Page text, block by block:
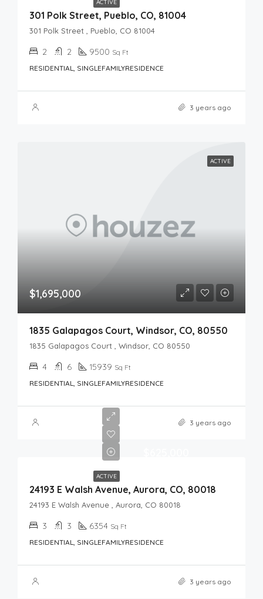
ACTIVE
301 Polk Street, Pueblo, CO, 81004
301 Polk Street , Pueblo, CO 81004
2 2 9500 Sq Ft
RESIDENTIAL, SINGLEFAMILYRESIDENCE
3 years ago
ACTIVE
$1,695,000
1835 Galapagos Court, Windsor, CO, 80550
1835 Galapagos Court , Windsor, CO 80550
4 6 15939 Sq Ft
RESIDENTIAL, SINGLEFAMILYRESIDENCE
3 years ago
ACTIVE
24193 E Walsh Avenue, Aurora, CO, 80018
24193 E Walsh Avenue , Aurora, CO 80018
3 3 6354 Sq Ft
RESIDENTIAL, SINGLEFAMILYRESIDENCE
3 years ago